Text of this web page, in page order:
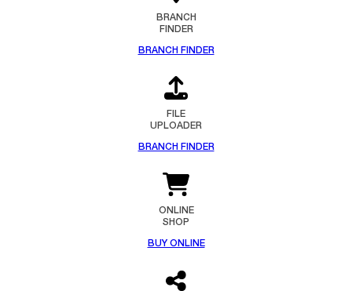
BRANCH
FINDER
BRANCH FINDER
FILE
UPLOADER
BRANCH FINDER
ONLINE
SHOP
BUY ONLINE